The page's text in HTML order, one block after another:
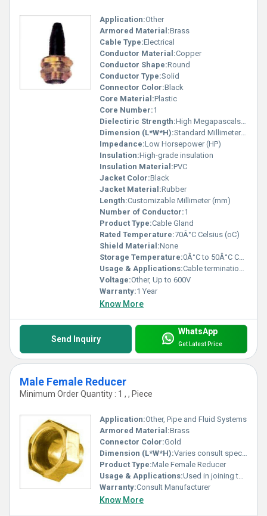
Application:Other
Armored Material:Brass
Cable Type:Electrical
Conductor Material:Copper
Conductor Shape:Round
Conductor Type:Solid
Connector Color:Black
Core Material:Plastic
Core Number:1
Dielectiric Strength:High Megapascals (MPa )
Dimension (L*W*H):Standard Millimeter (mm)
Impedance:Low Horsepower (HP)
Insulation:High-grade insulation
Insulation Material:PVC
Jacket Color:Black
Jacket Material:Rubber
Length:Customizable Millimeter (mm)
Number of Conductor:1
Product Type:Cable Gland
Rated Temperature:70Â°C Celsius (oC)
Shield Material:None
Storage Temperature:0Â°C to 50Â°C Celsius (oC)
Usage & Applications:Cable termination sealing
Voltage:Other, Up to 600V
Warranty:1 Year
Know More
Send Inquiry
WhatsApp
Get Latest Price
Male Female Reducer
Minimum Order Quantity : 1 , , Piece
Application:Other, Pipe and Fluid Systems
Armored Material:Brass
Connector Color:Gold
Dimension (L*W*H):Varies consult specifications
Product Type:Male Female Reducer
Usage & Applications:Used in joining two threaded parts of different sizes
Warranty:Consult Manufacturer
Know More